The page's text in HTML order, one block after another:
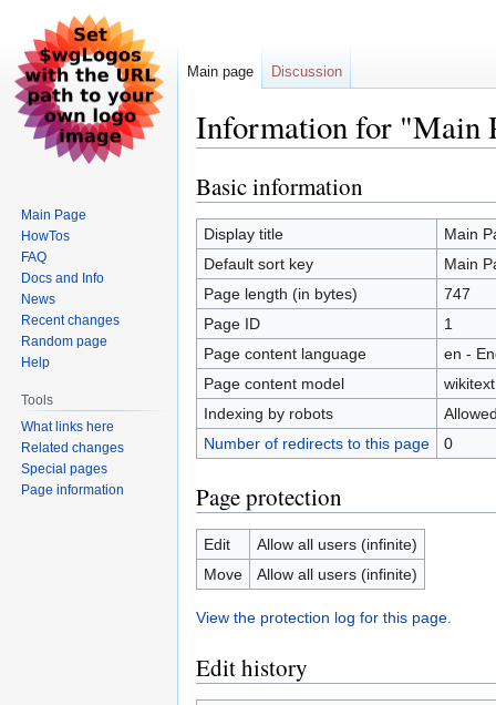
Information for "Main
Jump
to
navigation
Jump
to
search
Basic information
Display title
Main
Default sort key
Main
Page length (in bytes)
747
Page ID
1
Page content language
en -
Page content model
wikitext
Indexing by robots
Number of redirects to this page
0
Page protection
Edit
Allow all users (infinite)
Move
Allow all users (infinite)
View the protection log for this page.
Edit history
Main page Discussion
Main Page
HowTos
FAQ
Docs and Info
News
Recent changes
Random page
Help
Tools
What links here
Related changes
Special pages
Page information